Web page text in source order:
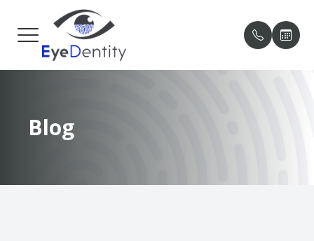
Blog
MENU
ABOUT